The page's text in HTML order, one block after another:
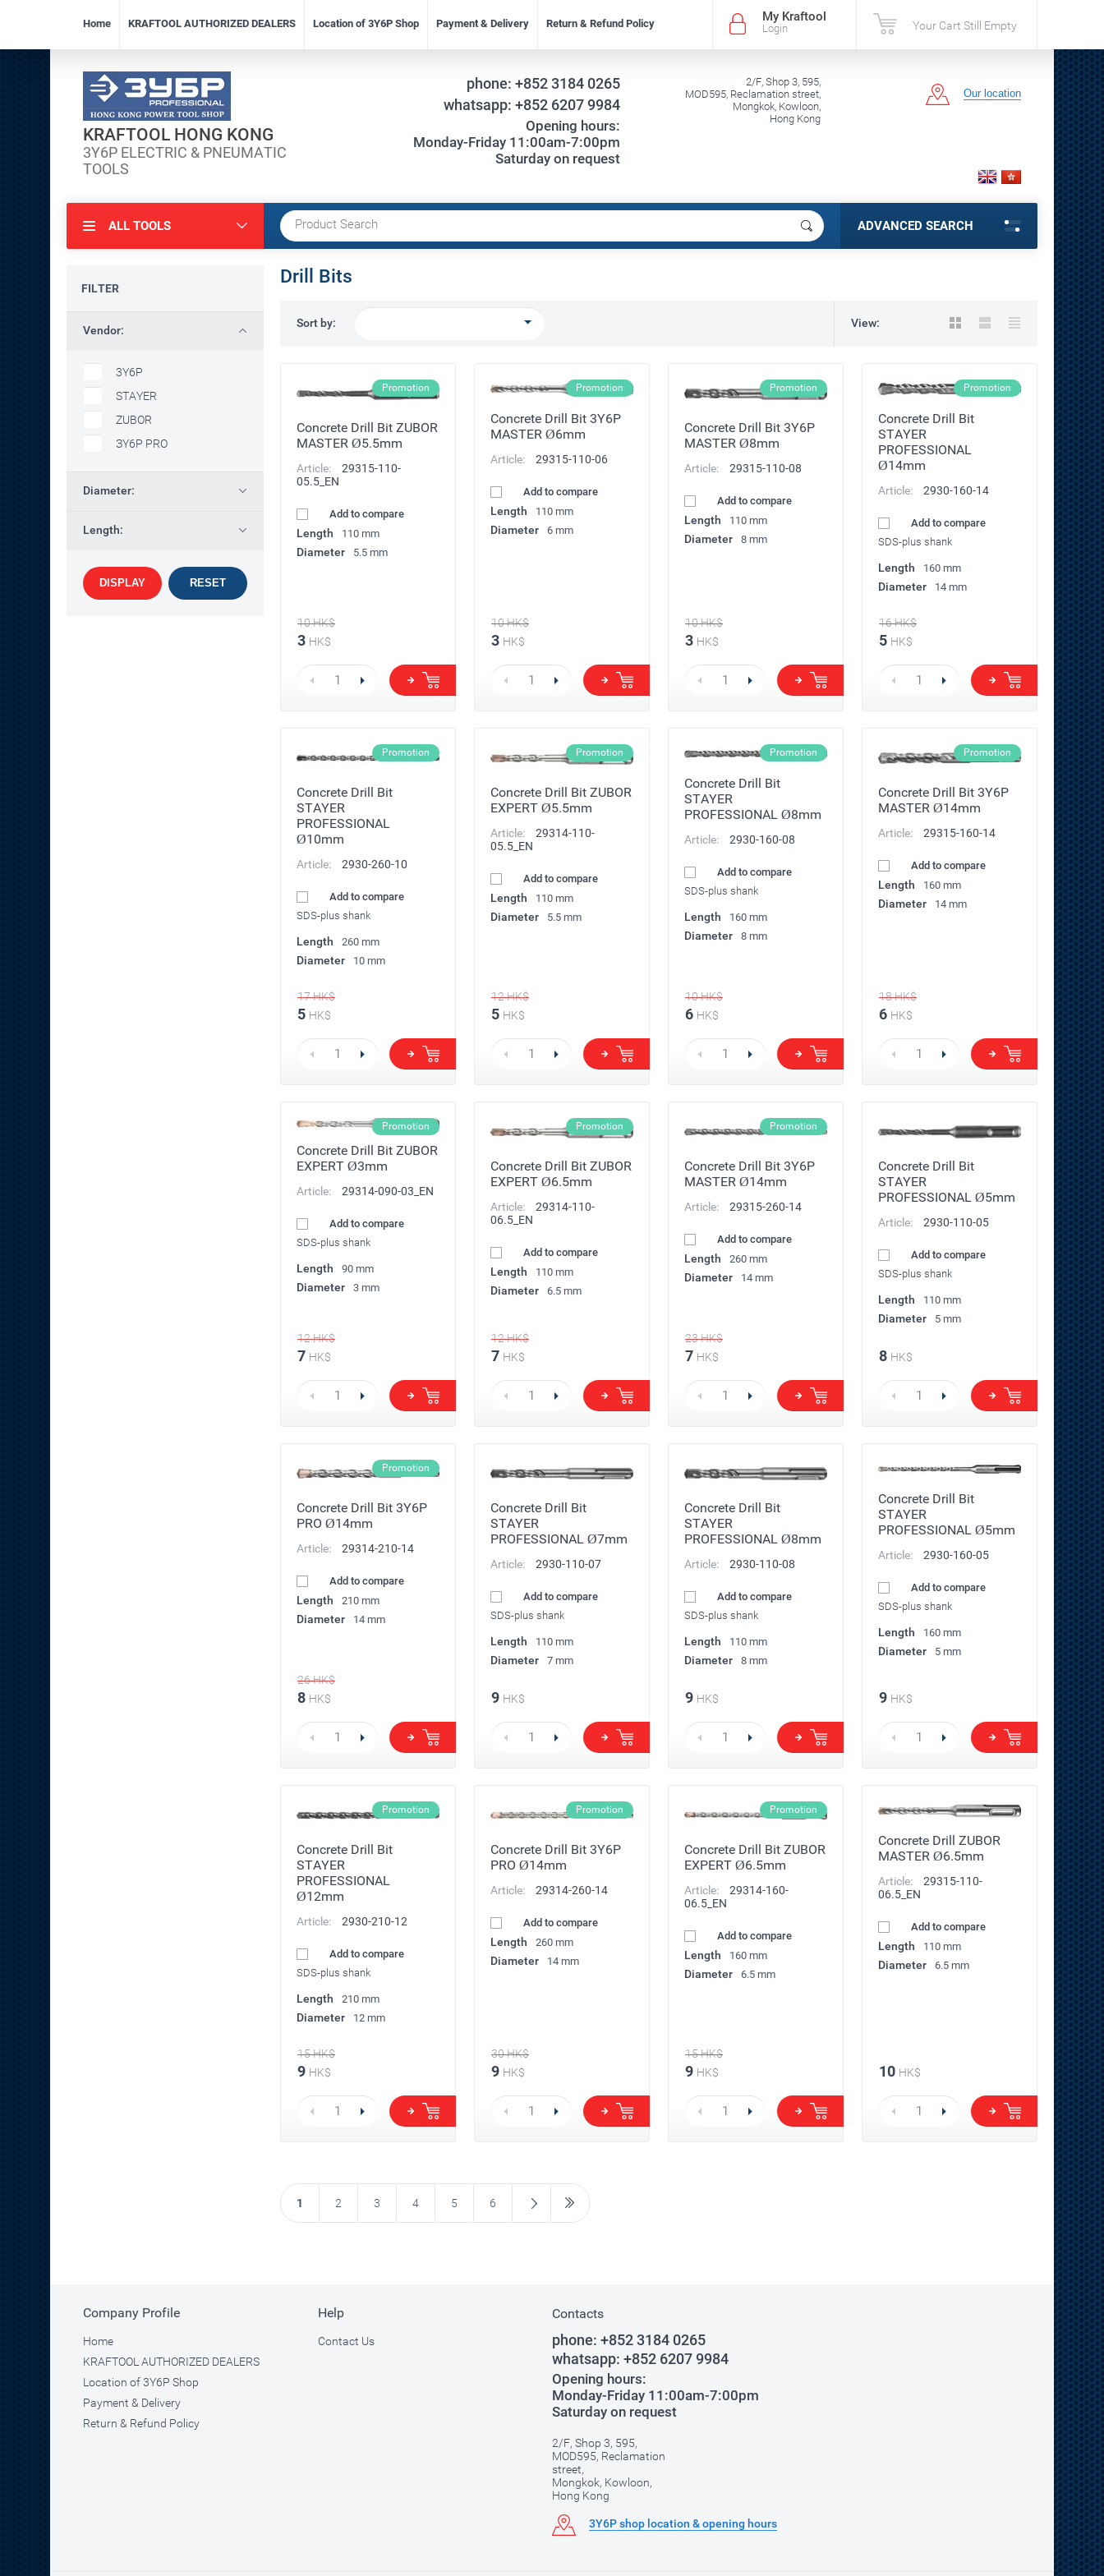
My Kraftool
Login Your Cart Still Empty
Home KRAFTOOL AUTHORIZED DEALERS Location of 3Y6P Shop Payment & Delivery Return & Refund Policy
KRAFTOOL HONG KONG
3Y6P ELECTRIC & PNEUMATIC
TOOLS
phone: +852 3184 0265
whatsapp: +852 6207 9984
Opening hours:
Monday-Friday 11:00am-7:00pm
Saturday on request
2/F, Shop 3, 595,
MOD595, Reclamation street,
Mongkok, Kowloon,
Hong Kong
Our location
ALL TOOLS ADVANCED SEARCH
FILTER
Vendor:
3Y6P
STAYER
ZUBOR
ЗY6P PRO
Diameter:
Length:
DISPLAY RESET
Drill Bits
Sort by: View:
Promotion
Concrete Drill Bit ZUBOR
MASTER Ø5.5mm
Article:
29315-110-
05.5_EN
Add to compare
Length 110 mm
Diameter 5.5 mm
10HK$
3 HK$
Promotion
Concrete Drill Bit 3Y6P
MASTER Ø6mm
Article: 29315-110-06
Add to compare
Length 110 mm
Diameter 6 mm
10HK$
3 HK$
Promotion
Concrete Drill Bit 3Y6P
MASTER Ø8mm
Article: 29315-110-08
Add to compare
Length 110 mm
Diameter 8 mm
10HK$
3 HK$
Promotion
Concrete Drill Bit
STAYER
PROFESSIONAL
Ø14mm
Article: 2930-160-14
Add to compare
SDS-plus shank
Length 160 mm
Diameter 14 mm
16HK$
5 HK$
Promotion
Concrete Drill Bit
STAYER
PROFESSIONAL
Ø10mm
Article: 2930-260-10
Add to compare
SDS-plus shank
Length 260 mm
Diameter 10 mm
17HK$
5 HK$
Promotion
Concrete Drill Bit ZUBOR
EXPERT Ø5.5mm
Article:
29314-110-
05.5_EN
Add to compare
Length 110 mm
Diameter 5.5 mm
12HK$
5 HK$
Promotion
Concrete Drill Bit
STAYER
PROFESSIONAL Ø8mm
Article: 2930-160-08
Add to compare
SDS-plus shank
Length 160 mm
Diameter 8 mm
10HK$
6 HK$
Promotion
Concrete Drill Bit 3Y6P
MASTER Ø14mm
Article: 29315-160-14
Add to compare
Length 160 mm
Diameter 14 mm
18HK$
6 HK$
Promotion
Concrete Drill Bit ZUBOR
EXPERT Ø3mm
Article: 29314-090-03_EN
Add to compare
SDS-plus shank
Length 90 mm
Diameter 3 mm
12HK$
7 HK$
Promotion
Concrete Drill Bit ZUBOR
EXPERT Ø6.5mm
Article:
29314-110-
06.5_EN
Add to compare
Length 110 mm
Diameter 6.5 mm
12HK$
7 HK$
Promotion
Concrete Drill Bit 3Y6P
MASTER Ø14mm
Article: 29315-260-14
Add to compare
Length 260 mm
Diameter 14 mm
23HK$
7 HK$
Concrete Drill Bit
STAYER
PROFESSIONAL Ø5mm
Article: 2930-110-05
Add to compare
SDS-plus shank
Length 110 mm
Diameter 5 mm
8 HK$
Promotion
Concrete Drill Bit 3Y6P
PRO Ø14mm
Article: 29314-210-14
Add to compare
Length 210 mm
Diameter 14 mm
26HK$
8 HK$
Concrete Drill Bit
STAYER
PROFESSIONAL Ø7mm
Article: 2930-110-07
Add to compare
SDS-plus shank
Length 110 mm
Diameter 7 mm
9 HK$
Concrete Drill Bit
STAYER
PROFESSIONAL Ø8mm
Article: 2930-110-08
Add to compare
SDS-plus shank
Length 110 mm
Diameter 8 mm
9 HK$
Concrete Drill Bit
STAYER
PROFESSIONAL Ø5mm
Article: 2930-160-05
Add to compare
SDS-plus shank
Length 160 mm
Diameter 5 mm
9 HK$
Promotion
Concrete Drill Bit
STAYER
PROFESSIONAL
Ø12mm
Article: 2930-210-12
Add to compare
SDS-plus shank
Length 210 mm
Diameter 12 mm
15HK$
9 HK$
Promotion
Concrete Drill Bit 3Y6P
PRO Ø14mm
Article: 29314-260-14
Add to compare
Length 260 mm
Diameter 14 mm
30HK$
9 HK$
Promotion
Concrete Drill Bit ZUBOR
EXPERT Ø6.5mm
Article:
29314-160-
06.5_EN
Add to compare
Length 160 mm
Diameter 6.5 mm
15HK$
9 HK$
Concrete Drill ZUBOR
MASTER Ø6.5mm
Article:
29315-110-
06.5_EN
Add to compare
Length 110 mm
Diameter 6.5 mm
10 HK$
1 2 3 4 5 6
Company Profile
Home
KRAFTOOL AUTHORIZED DEALERS
Location of 3Y6P Shop
Payment & Delivery
Return & Refund Policy
Help
Contact Us
Contacts
phone: +852 3184 0265
whatsapp: +852 6207 9984
Opening hours:
Monday-Friday 11:00am-7:00pm
Saturday on request
2/F, Shop 3, 595,
MOD595, Reclamation
street,
Mongkok, Kowloon,
Hong Kong
3Y6P shop location & opening hours